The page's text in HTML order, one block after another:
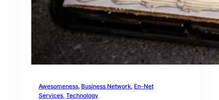
Awesomeness, Business Network, En-Net
Services, Technology